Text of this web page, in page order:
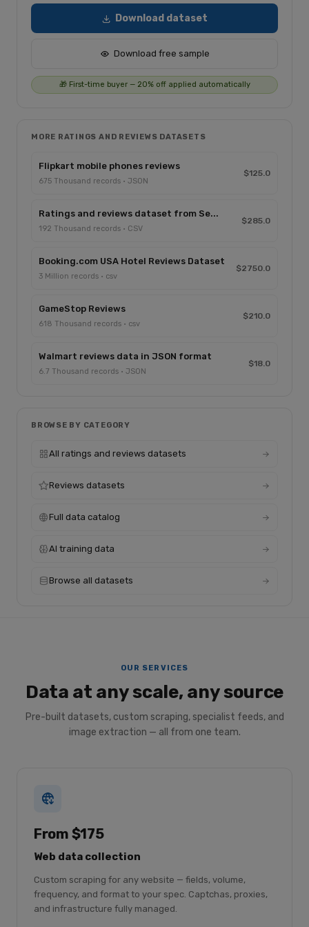
Download dataset
Download free sample
🎁 First-time buyer — 20% off applied automatically
MORE RATINGS AND REVIEWS DATASETS
Flipkart mobile phones reviews
675 Thousand records · JSON
$125.0
Ratings and reviews dataset from Se...
192 Thousand records · CSV
$285.0
Booking.com USA Hotel Reviews Dataset
3 Million records · csv
$2750.0
GameStop Reviews
618 Thousand records · csv
$210.0
Walmart reviews data in JSON format
6.7 Thousand records · JSON
$18.0
BROWSE BY CATEGORY
All ratings and reviews datasets
Reviews datasets
Full data catalog
AI training data
Browse all datasets
OUR SERVICES
Data at any scale, any source
Pre-built datasets, custom scraping, specialist feeds, and
image extraction — all from one team.
From $175
Web data collection
Custom scraping for any website — fields, volume,
frequency, and format to your spec. Captchas, proxies,
and infrastructure fully managed.